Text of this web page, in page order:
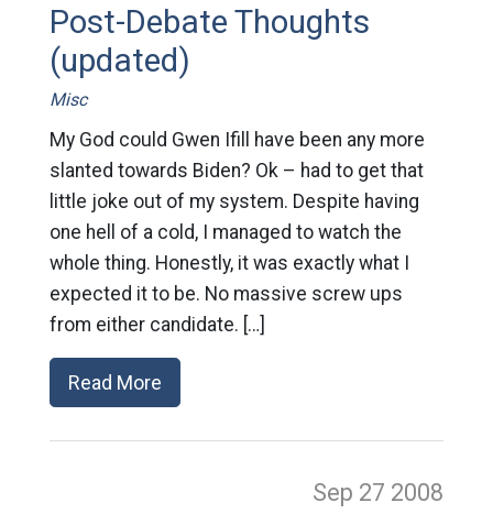
Post-Debate Thoughts
(updated)
Misc
My God could Gwen Ifill have been any more
slanted towards Biden? Ok – had to get that
little joke out of my system. Despite having
one hell of a cold, I managed to watch the
whole thing. Honestly, it was exactly what I
expected it to be. No massive screw ups
from either candidate. […]
Read More
Sep 27 2008